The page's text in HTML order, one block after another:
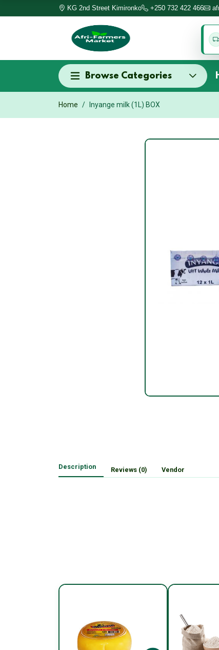
KG 2nd Street Kimironko +250 732 422 466
Browse Categories
Home Inyange milk (1L) BOX
Description Reviews (0) Vendor